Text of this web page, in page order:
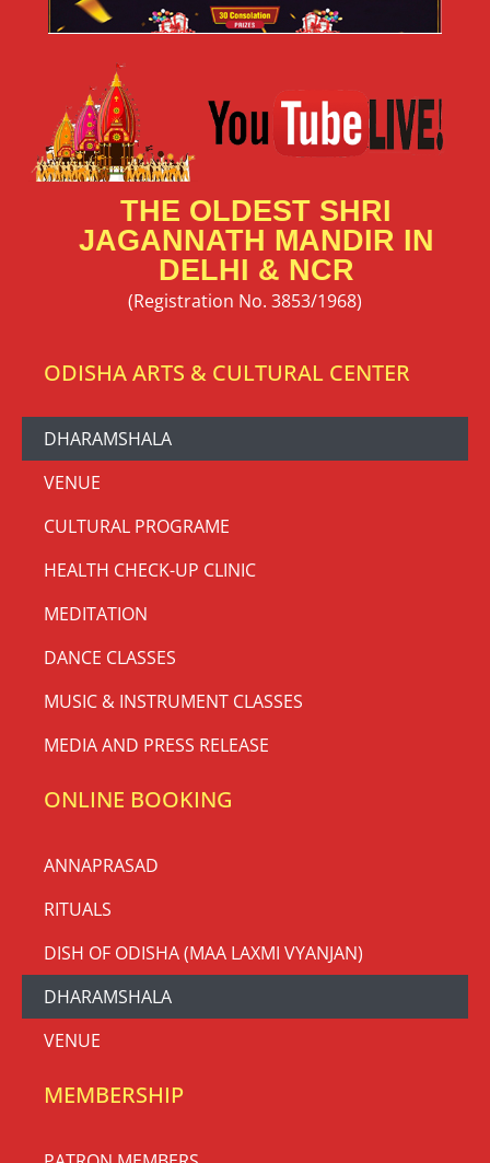
THE OLDEST SHRI
JAGANNATH MANDIR IN
DELHI & NCR
(Registration No. 3853/1968)
ODISHA ARTS & CULTURAL CENTER
DHARAMSHALA
VENUE
CULTURAL PROGRAME
HEALTH CHECK-UP CLINIC
MEDITATION
DANCE CLASSES
MUSIC & INSTRUMENT CLASSES
MEDIA AND PRESS RELEASE
ONLINE BOOKING
ANNAPRASAD
RITUALS
DISH OF ODISHA (MAA LAXMI VYANJAN)
DHARAMSHALA
VENUE
MEMBERSHIP